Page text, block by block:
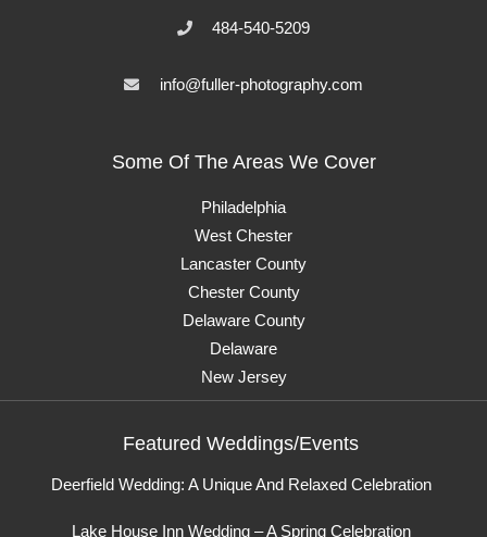
484-540-5209
info@fuller-photography.com
Some Of The Areas We Cover
Philadelphia
West Chester
Lancaster County
Chester County
Delaware County
Delaware
New Jersey
Featured Weddings/Events
Deerfield Wedding: A Unique And Relaxed Celebration
Lake House Inn Wedding – A Spring Celebration